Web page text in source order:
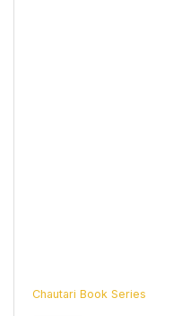
Chautari Book Series